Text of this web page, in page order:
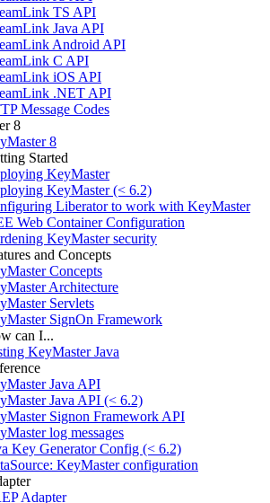
TS API
Java API
Android API
C API
iOS API
.NET API
Message Codes
8
8
Started
KeyMaster
KeyMaster (< 6.2)
Liberator to work with KeyMaster
Web Container Configuration
KeyMaster security
and Concepts
Concepts
Architecture
Servlets
SignOn Framework
can I...
KeyMaster Java
Java API
Java API (< 6.2)
Signon Framework API
log messages
Key Generator Config (< 6.2)
KeyMaster configuration
Adapter